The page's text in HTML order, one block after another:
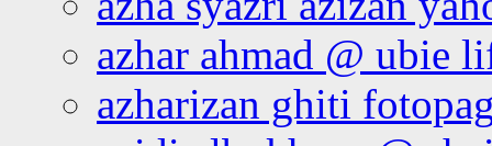
azhar ahmad @ ubie
azharizan ghiti